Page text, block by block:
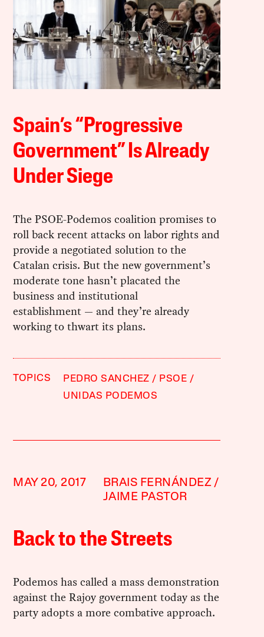
Spain’s “Progressive
Government” Is Already
Under Siege
The PSOE-Podemos coalition promises to
roll back recent attacks on labor rights and
provide a negotiated solution to the
Catalan crisis. But the new government’s
moderate tone hasn’t placated the
business and institutional
establishment — and they’re already
working to thwart its plans.
TOPICS PEDRO SANCHEZ
PSOE
UNIDAS PODEMOS
MAY 20, 2017
BRAIS FERNÁNDEZ
JAIME PASTOR
Back to the Streets
Podemos has called a mass demonstration
against the Rajoy government today as the
party adopts a more combative approach.